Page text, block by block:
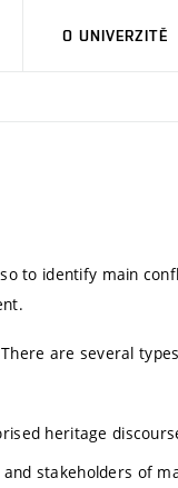
O UNIVERZITĚ
to identify main
are several
heritage
stakeholders of